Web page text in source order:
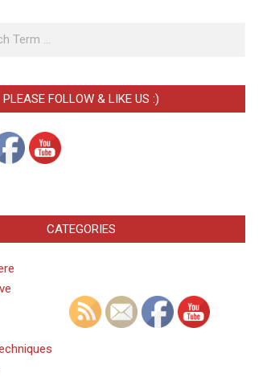
PLEASE FOLLOW & LIKE US :)
CATEGORIES